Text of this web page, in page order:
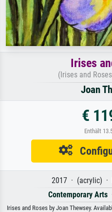
Irises
(Irises and
Joan
€
Enthält
2017 · (acrylic) ·
Contemporary Arts
Irises and Roses by Joan Thewsey.